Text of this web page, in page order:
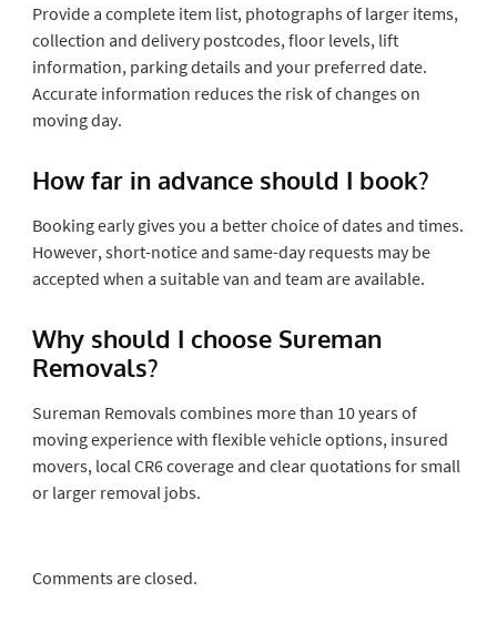
Provide a complete item list, photographs of larger items,
collection and delivery postcodes, floor levels, lift
information, parking details and your preferred date.
Accurate information reduces the risk of changes on
moving day.
How far in advance should I book?
Booking early gives you a better choice of dates and times.
However, short-notice and same-day requests may be
accepted when a suitable van and team are available.
Why should I choose Sureman
Removals?
Sureman Removals combines more than 10 years of
moving experience with flexible vehicle options, insured
movers, local CR6 coverage and clear quotations for small
or larger removal jobs.
Comments are closed.